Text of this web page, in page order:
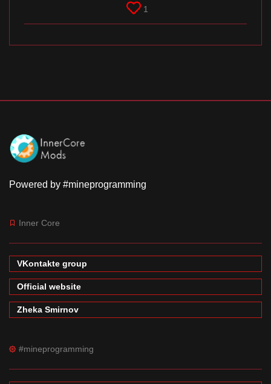
1
Powered by #mineprogramming
Inner Core
VKontakte group
Official website
Zheka Smirnov
#mineprogramming